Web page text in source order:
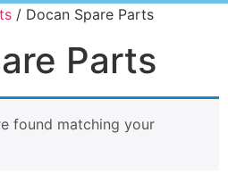
/ Docan Spare Parts
Parts
found matching your